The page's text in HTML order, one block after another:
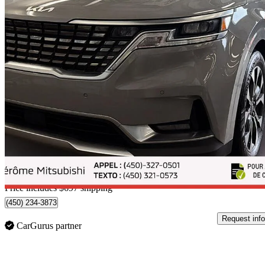
2022 Kia Carnival
$33,689 Good
$591/mo est.
Home delivery from Mirabel, QC
Price includes $697 shipping
(450) 234-3873
CarGurus partner
Request info